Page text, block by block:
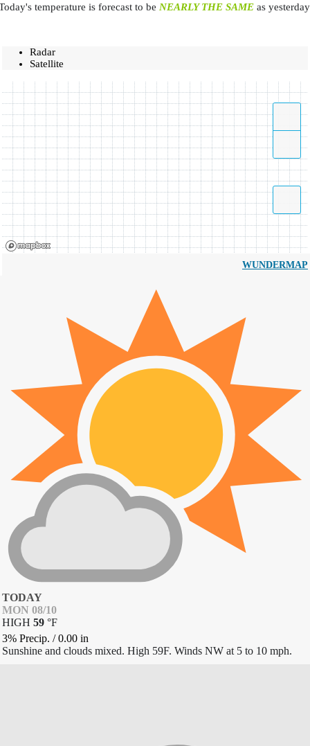
temperature is forecast to be NEARLY THE SAMEas
Radar
Satellite
WUNDERMAP
TODAY
MON 08/10
HIGH 59 °F
3% Precip. /0.00 in
Sunshine and clouds mixed. High 59F. Winds NW at 5 to 10 mph.